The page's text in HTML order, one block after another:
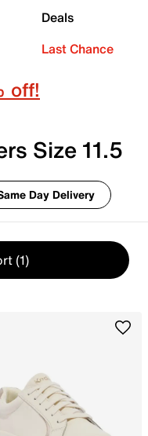
Deals
Last Chance
off!
Size 11.5
Day Delivery
(1)